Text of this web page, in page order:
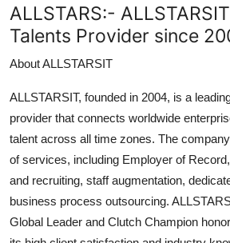
ALLSTARS:-
Talents Provider since
About ALLSTARSIT
ALLSTARSIT, founded in 2004, is a
provider that connects worldwide
talent across all time zones. The
of services, including Employer of
and recruiting, staff augmentation,
business process outsourcing.
Global Leader and Clutch Champion